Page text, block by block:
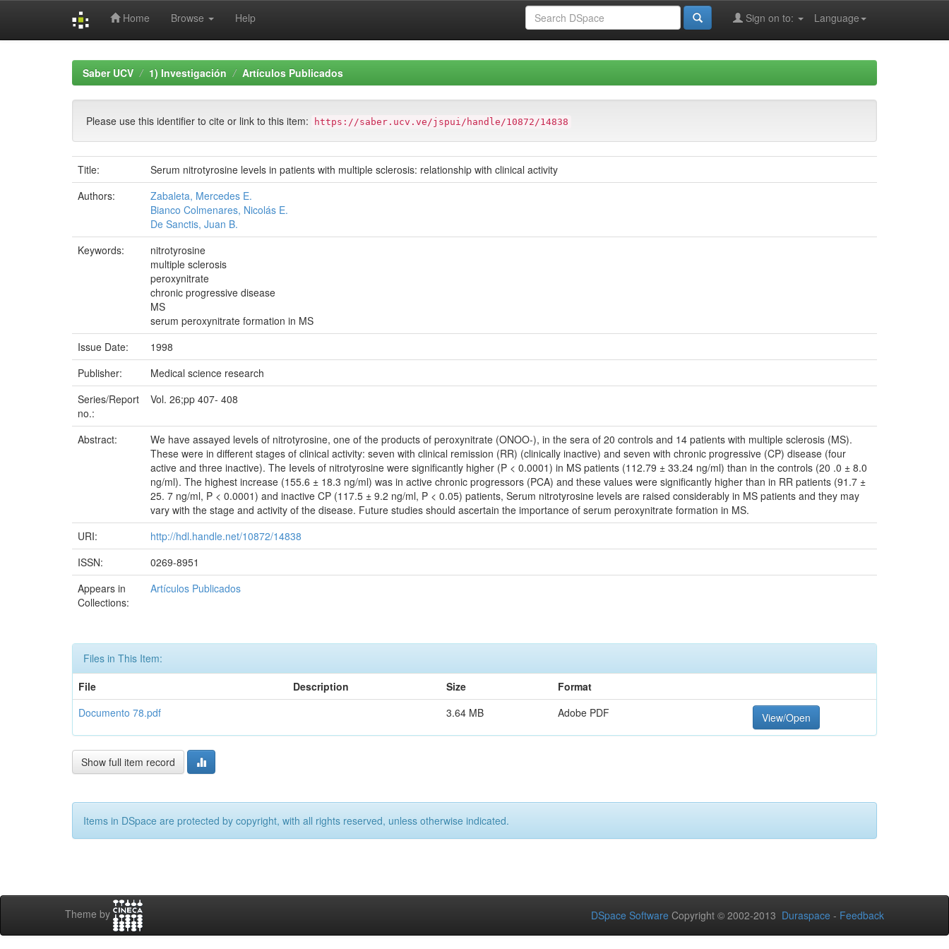
Home Browse Help Language
Sign on to:
Saber UCV 1) Investigación Artículos Publicados
Please use this identifier to cite or link to this item: https://saber.ucv.ve/jspui/handle/10872/14838
Title:
Serum nitrotyrosine levels in patients with multiple sclerosis: relationship with clinical activity
Authors:
Zabaleta, Mercedes E.
Bianco Colmenares, Nicolás E.
De Sanctis, Juan B.
Keywords:
nitrotyrosine
multiple sclerosis
peroxynitrate
chronic progressive disease
MS
serum peroxynitrate formation in MS
Issue Date:
1998
Publisher:
Medical science research
Series/Report
no.:
Vol. 26;pp 407- 408
Abstract:
We have assayed levels of nitrotyrosine, one of the products of peroxynitrate (ONOO-), in the sera of 20 controls and 14 patients with multiple sclerosis (MS).
These were in different stages of clinical activity: seven with clinical remission (RR) (clinically inactive) and seven with chronic progressive (CP) disease (four
active and three inactive). The Ievels of nitrotyrosine were significantly higher (P < 0.0001) in MS patients (112.79 ± 33.24 ng/ml) than in the controls (20 .0 ± 8.0
ng/ml). The highest increase (155.6 ± 18.3 ng/ml) was in active chronic progressors (PCA) and these values were significantly higher than in RR patients (91.7 ±
25. 7 ng/ml, P < 0.0001) and inactive CP (117.5 ± 9.2 ng/ml, P < 0.05) patients, Serum nitrotyrosine levels are raised considerably in MS patients and they may
vary with the stage and activity of the disease. Future studies should ascertain the importance of serum peroxynitrate formation in MS.
URI:
http://hdl.handle.net/10872/14838
ISSN:
0269-8951
Appears in
Collections:
Artículos Publicados
Files in This Item:
File
Description Size
Format
Documento 78.pdf
3.64 MB Adobe PDF View/Open
Show full item record
Items in DSpace are protected by copyright, with all rights reserved, unless otherwise indicated.
Theme by DSpace Software Copyright © 2002-2013 Duraspace - Feedback